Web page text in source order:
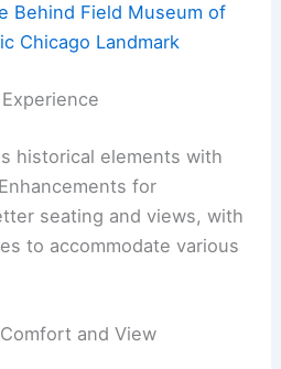
Behind Field Museum of
Chicago Landmark
historical elements with
for
seating and views, with
to accommodate various
and View